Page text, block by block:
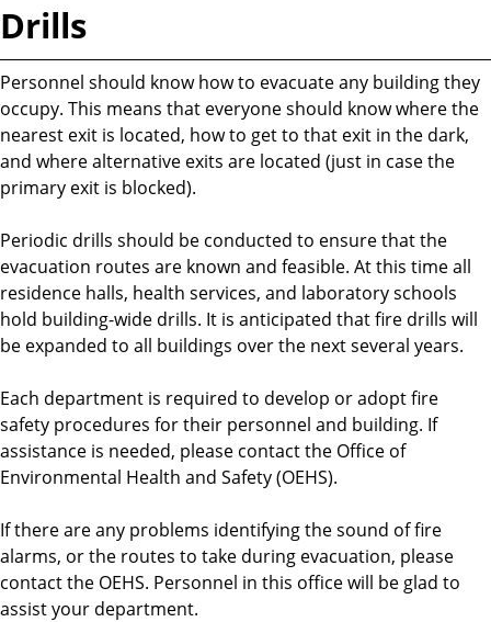
Drills
Personnel should know how to evacuate any building they
occupy. This means that everyone should know where the
nearest exit is located, how to get to that exit in the dark,
and where alternative exits are located (just in case the
primary exit is blocked).
Periodic drills should be conducted to ensure that the
evacuation routes are known and feasible. At this time all
residence halls, health services, and laboratory schools
hold building-wide drills. It is anticipated that fire drills will
be expanded to all buildings over the next several years.
Each department is required to develop or adopt fire
safety procedures for their personnel and building. If
assistance is needed, please contact the Office of
Environmental Health and Safety (OEHS).
If there are any problems identifying the sound of fire
alarms, or the routes to take during evacuation, please
contact the OEHS. Personnel in this office will be glad to
assist your department.